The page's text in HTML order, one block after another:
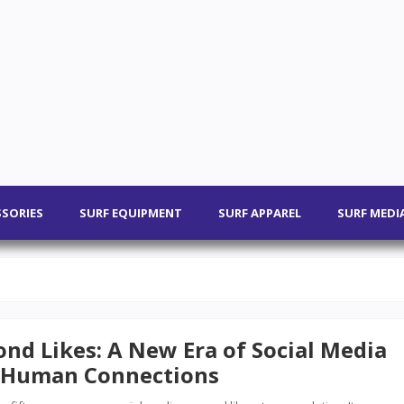
SURF EQUIPMENT SURF APPAREL SURF
Likes: A New Era of Social Media
Connections